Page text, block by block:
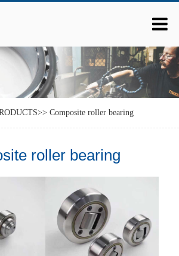
>> Composite roller bearing
roller bearing